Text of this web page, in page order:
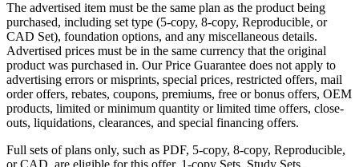
The advertised item must be the same plan as the product being
purchased, including set type (5-copy, 8-copy, Reproducible, or
CAD Set), foundation options, and any miscellaneous details.
Advertised prices must be in the same currency that the original
product was purchased in. Our Price Guarantee does not apply to
advertising errors or misprints, special prices, restricted offers, mail
order offers, rebates, coupons, premiums, free or bonus offers, OEM
products, limited or minimum quantity or limited time offers, close-
outs, liquidations, clearances, and special financing offers.
Full sets of plans only, such as PDF, 5-copy, 8-copy, Reproducible,
or CAD, are eligible for this offer. 1-copy Sets, Study Sets,